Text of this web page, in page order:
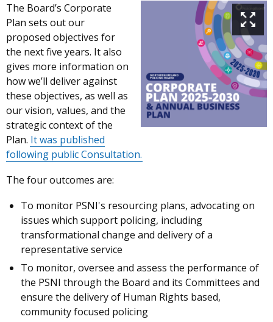
The Board’s Corporate
Plan sets out our
proposed objectives for
the next five years. It also
gives more information on
how we’ll deliver against
these objectives, as well as
our vision, values, and the
strategic context of the
Plan. It was published
following public Consultation.
The four outcomes are:
To monitor PSNI's resourcing plans, advocating on
issues which support policing, including
transformational change and delivery of a
representative service
To monitor, oversee and assess the performance of
the PSNI through the Board and its Committees and
ensure the delivery of Human Rights based,
community focused policing